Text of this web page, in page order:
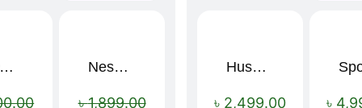
Sale!
Premium Cartoon Memory Foam Neck Pillow – Travel Comfort Redefined! 🐷✨ Sale!
Nescafé Gold 190g
৳1,899.00
Hush Puppies SAMUEL 2.0 Men’s Toe-Post Sandal
৳ 2,499.00 ৳